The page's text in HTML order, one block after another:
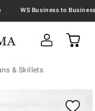
& Skillets